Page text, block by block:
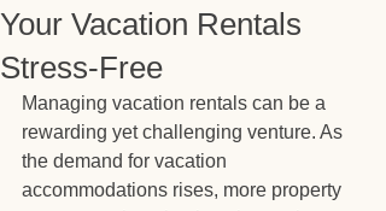
Your Vacation Rentals
Stress-Free
Managing vacation rentals can be a
rewarding yet challenging venture. As
the demand for vacation
accommodations rises, more property